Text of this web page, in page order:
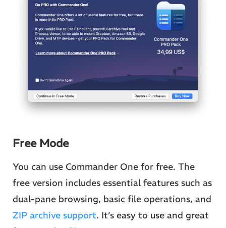
Free Mode
You can use Commander One for free. The
free version includes essential features such as
dual-pane browsing, basic file operations, and
ZIP archive support. It’s easy to use and great